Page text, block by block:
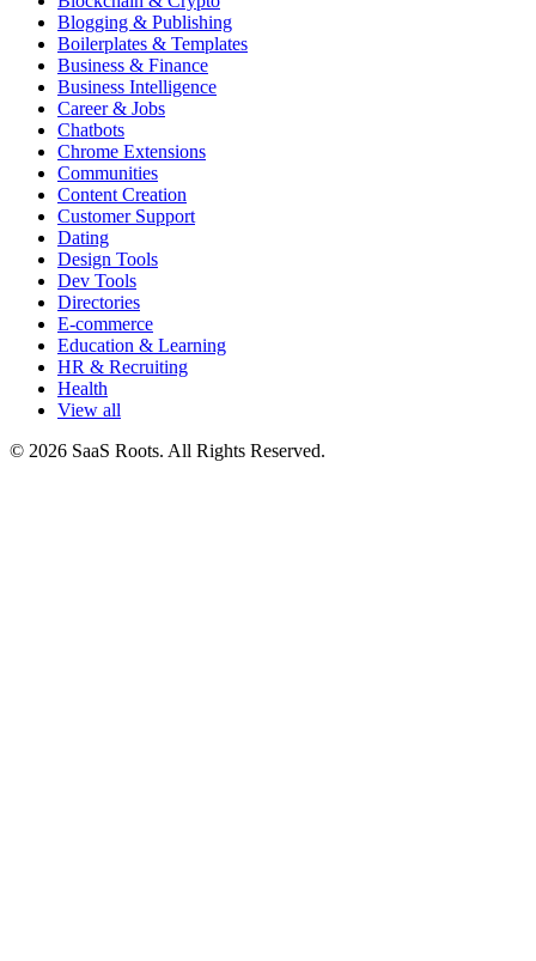
Blogging & Publishing
Boilerplates & Templates
Business & Finance
Business Intelligence
Career & Jobs
Chatbots
Chrome Extensions
Communities
Content Creation
Customer Support
Dating
Design Tools
Dev Tools
Directories
E-commerce
Education & Learning
HR & Recruiting
Health
View all
© 2026 SaaS Roots. All Rights Reserved.